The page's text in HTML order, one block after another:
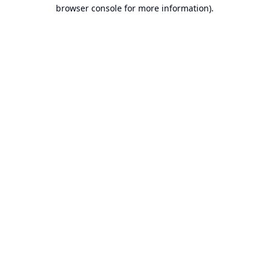
browser console for more information).